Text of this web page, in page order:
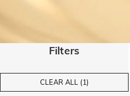
Filters
CLEAR ALL (1)